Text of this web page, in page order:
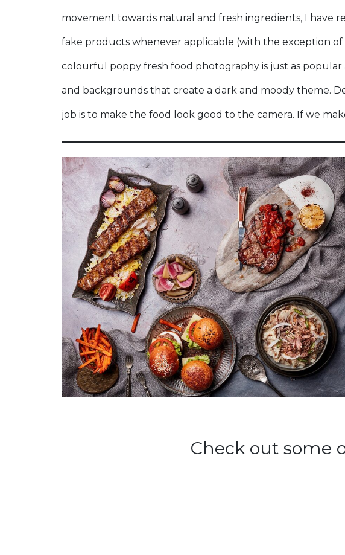
movement towards natural and fresh ingredients, I have
fake products whenever applicable (with the exception of
colourful poppy fresh food photography is just as popular
and backgrounds that create a dark and moody theme.
job is to make the food look good to the camera. If we
Check out some